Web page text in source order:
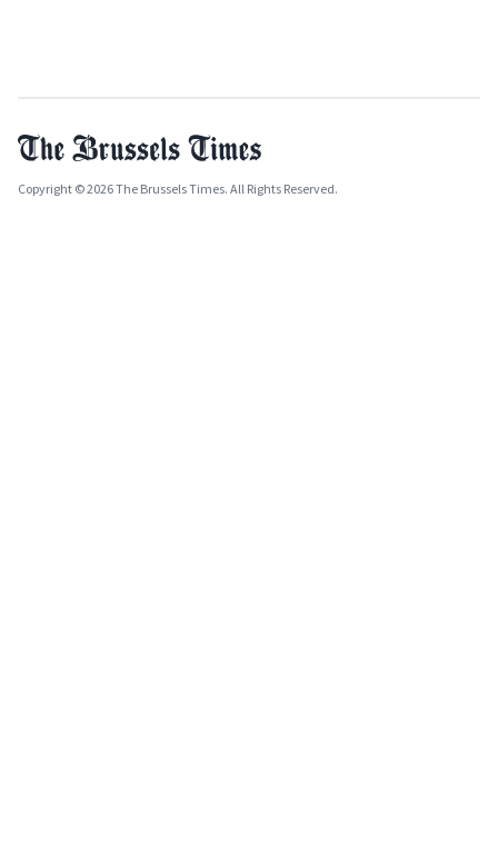
Copyright © 2026 The Brussels Times. All Rights Reserved.